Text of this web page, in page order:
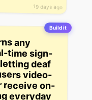
19 days ago
Build it
any
sign-
deaf
video-
on-